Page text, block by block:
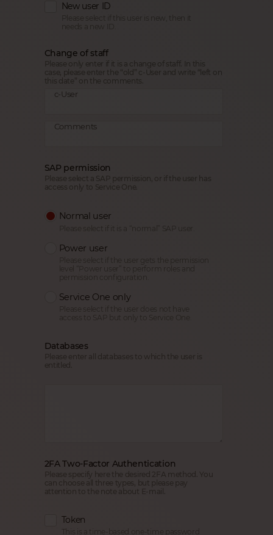
New user ID
Please select if this user is new, then it
Change of staff
Please only enter if it is a change of staff. In this
case, please enter the “old” c-User and write “left on
this date” on the comments.
c-User
Comments
SAP permission
Please select a SAP permission, or if the user has
access only to Service One.
Normal user
Please select if it is a “normal” SAP user.
Power user
Please select if the user gets the permission
permission configuration.
Service One only
Please select if the user does not have
access to SAP but only to Service One.
Databases
Please enter all databases to which the user is
entitled.
2FA Two-Factor Authentication
Please specify here the desired 2FA method. You
can choose all three types, but please pay
attention to the note about E-mail.
Token